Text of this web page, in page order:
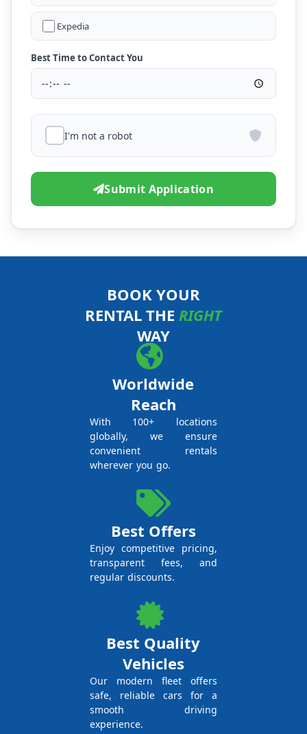
Expedia
Best Time to Contact You
I'm not a robot
Submit Application
BOOK YOUR
RENTAL THE RIGHT
WAY
Worldwide
Reach
With 100+ locations
globally, we ensure
convenient rentals
wherever you go.
Best Offers
Enjoy competitive pricing,
transparent fees, and
regular discounts.
Best Quality
Vehicles
Our modern fleet offers
safe, reliable cars for a
smooth driving
experience.